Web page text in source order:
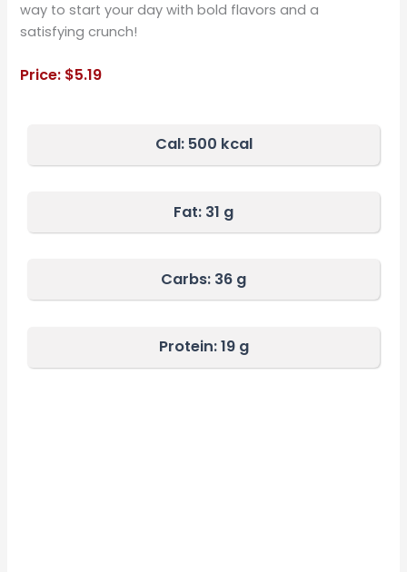
way to start your day with bold flavors and a
satisfying crunch!
Price: $5.19
Cal: 500 kcal
Fat: 31 g
Carbs: 36 g
Protein: 19 g